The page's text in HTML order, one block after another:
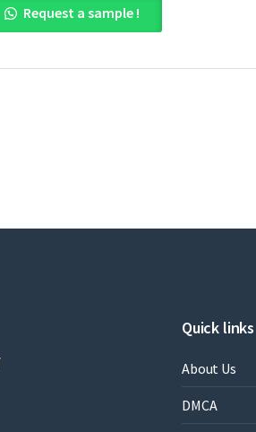
Histological
Techniques
Santosh
Request a sample !
Quick links
About Us
DMCA